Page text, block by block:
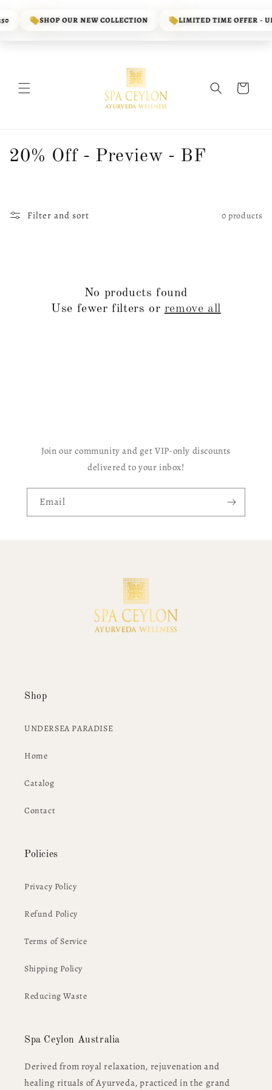
contentSHOP OUR NEW COLLECTION LIMITED TIME OFFER - UP
Cart
C
20% Off - Preview - BF
Filter and sort 0 products
No products found
Use fewer filters or remove all
Join our community and get VIP-only discounts
delivered to your inbox!
Email
Shop
UNDERSEA PARADISE
Home
Catalog
Contact
Policies
Privacy Policy
Refund Policy
Terms of Service
Shipping Policy
Reducing Waste
Spa Ceylon Australia
Derived from royal relaxation, rejuvenation and
healing rituals of Ayurveda, practiced in the grand